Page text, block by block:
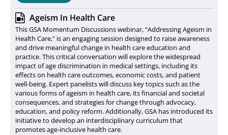
Ageism In Health Care
This GSA Momentum Discussions webinar, “Addressing Ageism in
Health Care,” is an engaging session designed to raise awareness
and drive meaningful change in health care education and
practice. This critical conversation will explore the widespread
impact of age discrimination in medical settings, including its
effects on health care outcomes, economic costs, and patient
well-being. Expert panelists will discuss key topics such as the
various forms of ageism in health care, its financial and societal
consequences, and strategies for change through advocacy,
education, and policy reform. Additionally, GSA has introduced its
initiative to develop an interdisciplinary curriculum that
promotes age-inclusive health care.